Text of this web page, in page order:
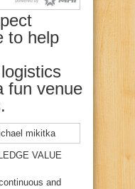
to help
fun venue
VALUE
and